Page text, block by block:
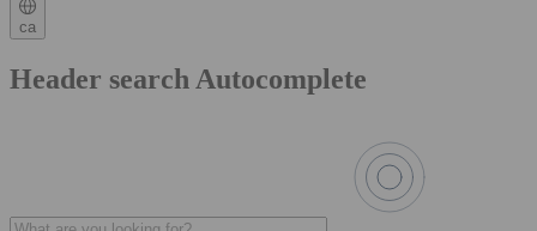
ca
Header search Autocomplete